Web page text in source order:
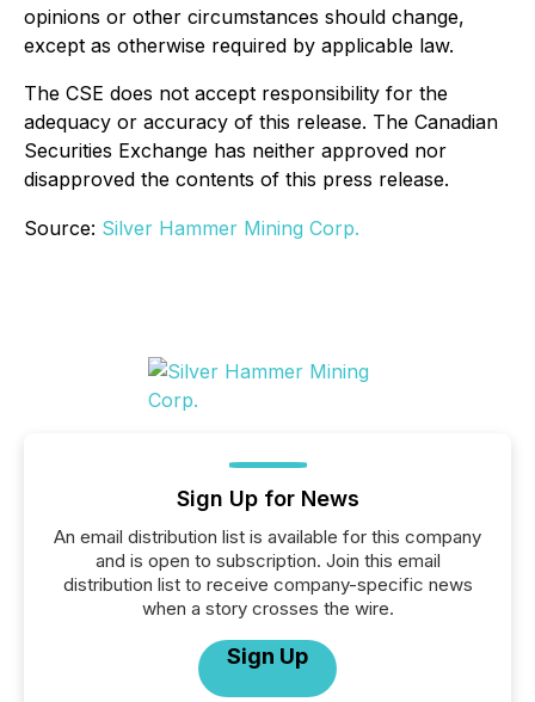
opinions or other circumstances should change,
except as otherwise required by applicable law.
The CSE does not accept responsibility for the
adequacy or accuracy of this release. The Canadian
Securities Exchange has neither approved nor
disapproved the contents of this press release.
Source: Silver Hammer Mining Corp.
Sign Up for News
An email distribution list is available for this company
and is open to subscription. Join this email
distribution list to receive company-specific news
when a story crosses the wire.
Sign Up